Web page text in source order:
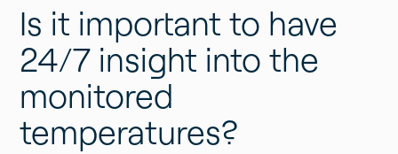
Is it important to have
24/7 insight into the
monitored
temperatures?